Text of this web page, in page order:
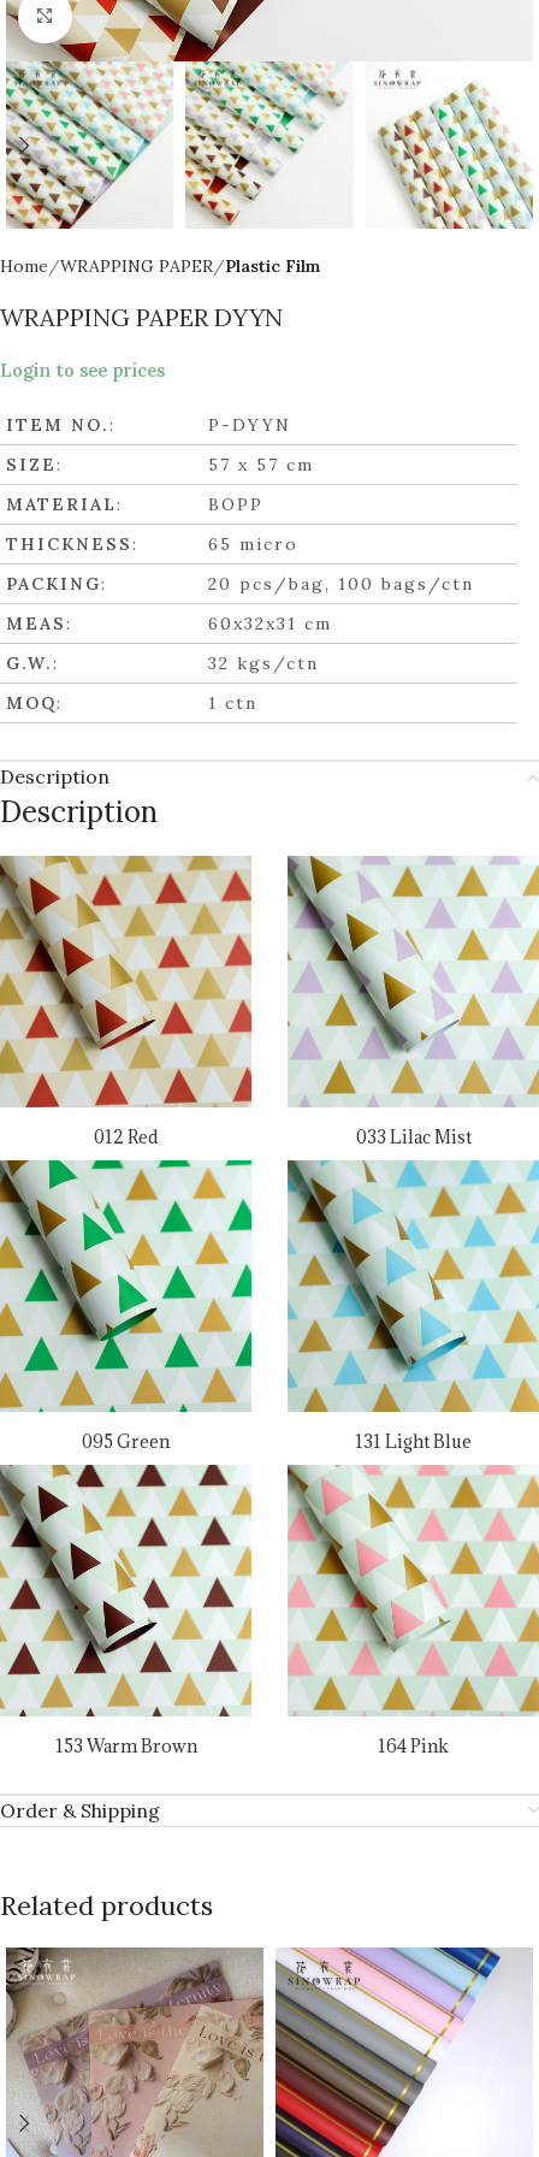
Click to enlarge
Home WRAPPING PAPER Plastic Film
WRAPPING PAPER DYYN
Login to see prices
ITEM NO.:
P-DYYN
SIZE:
57 x 57 cm
MATERIAL:
BOPP
THICKNESS:
65 micro
PACKING:
20 pcs/bag, 100 bags/ctn
MEAS:
60x32x31 cm
G.W.:
32 kgs/ctn
MOQ: 1 ctn
Description
Description
012 Red 033 Lilac Mist
095 Green 131 Light Blue
153 Warm Brown 164 Pink
Order & Shipping
Related products